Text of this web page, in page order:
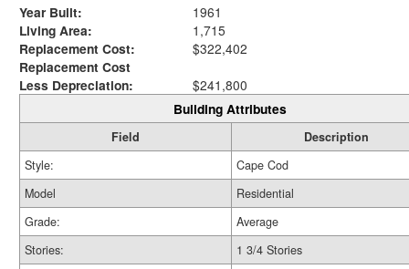
Year Built:
1961
Living Area:
1,715
Replacement Cost:
$322,402
Replacement Cost
Less Depreciation:
$241,800
Building Attributes
Field
Description
Style:
Cape Cod
Model
Residential
Grade:
Average
Stories:
1 3/4 Stories